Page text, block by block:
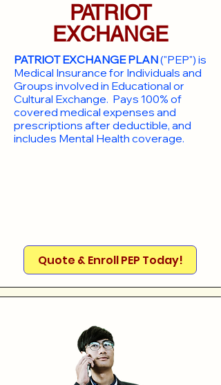
PATRIOT
EXCHANGE
PATRIOT EXCHANGE PLAN("PEP") is
Medical Insurance for Individuals and
Groups involved in Educational or
Cultural Exchange. Pays 100% of
covered medical expenses and
prescriptions after deductible, and
includes Mental Health coverage.
Quote & Enroll PEP Today!